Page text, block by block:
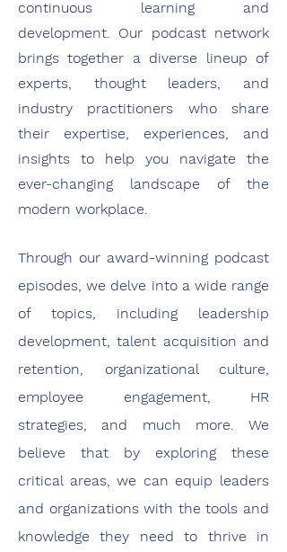
continuous learning and
development. Our podcast network
brings together a diverse lineup of
experts, thought leaders, and
industry practitioners who share
their expertise, experiences, and
insights to help you navigate the
ever-changing landscape of the
modern workplace.
Through our award-winning podcast
episodes, we delve into a wide range
of topics, including leadership
development, talent acquisition and
retention, organizational culture,
employee engagement, HR
strategies, and much more. We
believe that by exploring these
critical areas, we can equip leaders
and organizations with the tools and
knowledge they need to thrive in